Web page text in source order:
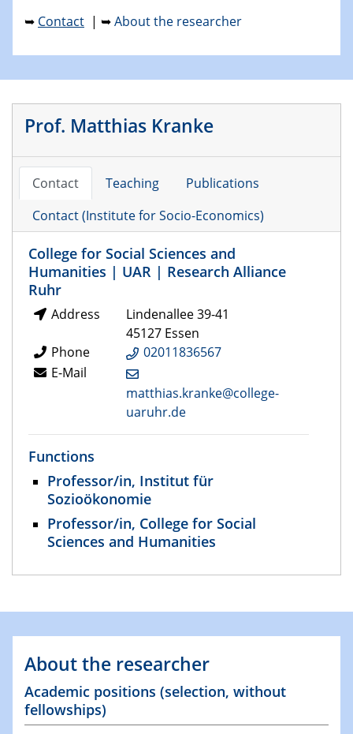
➥ Contact | ➥About the researcher
Prof. Matthias Kranke
Contact Teaching
Publications
Contact (Institute for Socio-Economics)
College for Social Sciences and
Humanities | UAR | Research Alliance
Ruhr
Address
Lindenallee 39-41
45127 Essen
Phone
02011836567
E-Mail
matthias.kranke@college-
uaruhr.de
Functions
Professor/in, Institut für
Sozioökonomie
Professor/in, College for Social
Sciences and Humanities
About the researcher
Academic positions (selection, without
fellowships)